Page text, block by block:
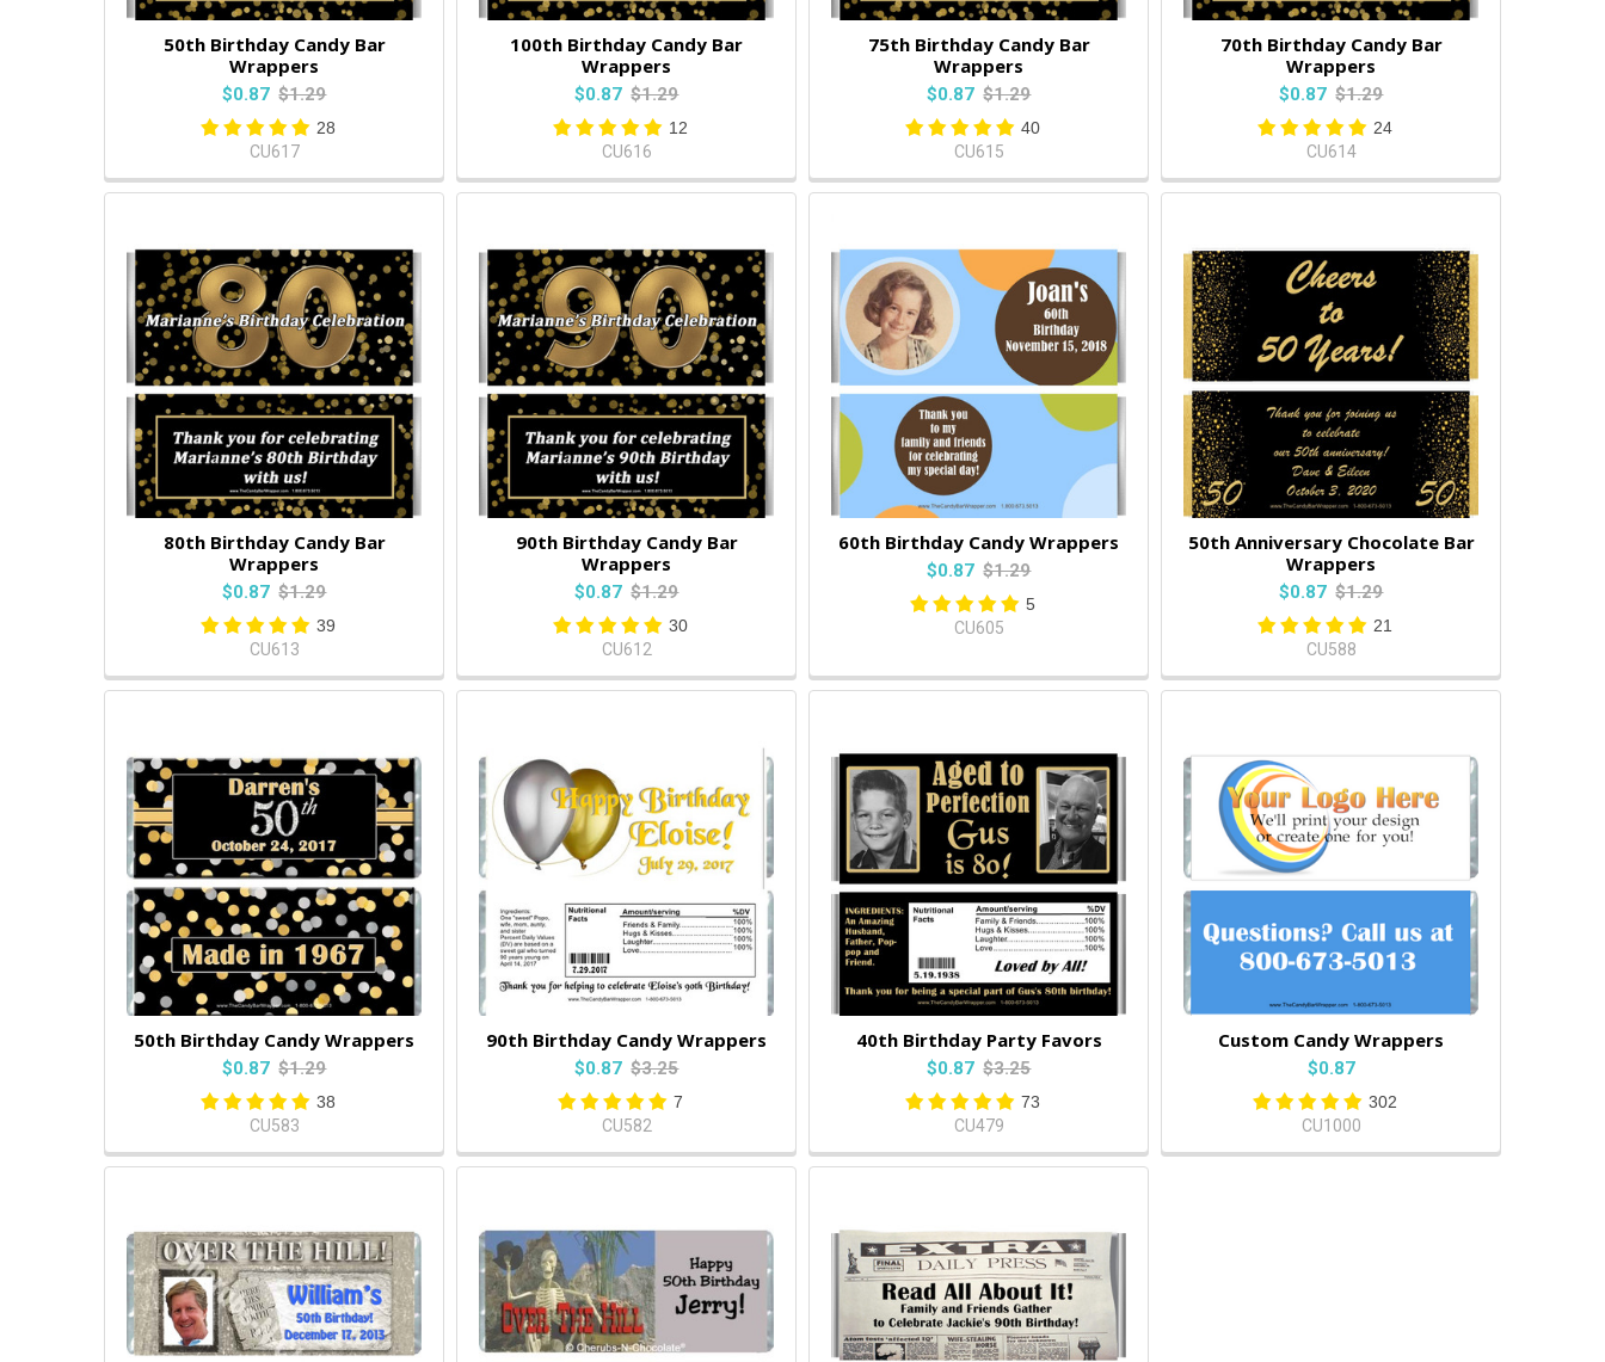
50th Birthday Candy Bar
Wrappers
$0.87 $1.29
28
CU617
100th Birthday Candy Bar
Wrappers
$0.87 $1.29
12
CU616
75th Birthday Candy Bar
Wrappers
$0.87 $1.29
40
CU615
70th Birthday Candy Bar
Wrappers
$0.87 $1.29
24
CU614
80th Birthday Candy Bar
Wrappers
$0.87 $1.29
39
CU613
90th Birthday Candy Bar
Wrappers
$0.87 $1.29
30
CU612
60th Birthday Candy Wrappers
$0.87 $1.29
5
CU605
50th Anniversary Chocolate Bar
Wrappers
$0.87 $1.29
21
CU588
50th Birthday Candy Wrappers
$0.87 $1.29
38
CU583
90th Birthday Candy Wrappers
$0.87 $3.25
7
CU582
40th Birthday Party Favors
$0.87 $3.25
73
CU479
Custom Candy Wrappers
$0.87
302
CU1000